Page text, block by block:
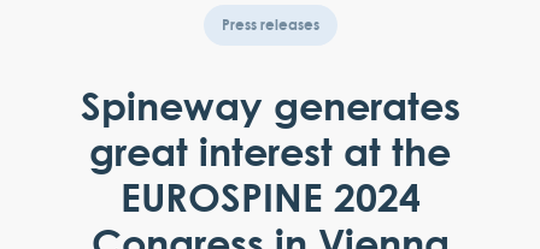
Press releases
Spineway generates
great interest at the
EUROSPINE 2024